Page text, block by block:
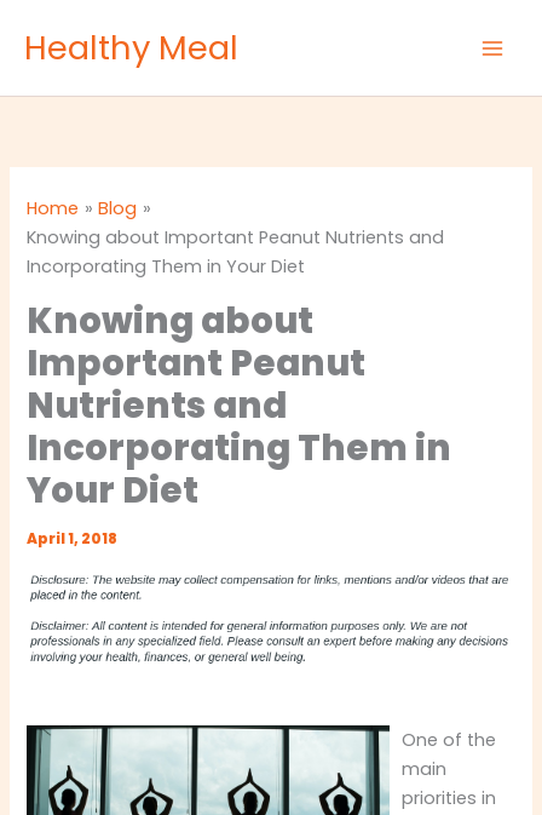
Healthy Meal
Home
Blog
Knowing about Important Peanut Nutrients and
Incorporating Them in Your Diet
Knowing about
Important Peanut
Nutrients and
Incorporating Them in
Your Diet
April 1, 2018
One of the
main
priorities in